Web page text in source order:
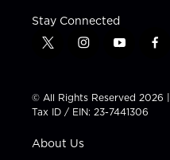
Stay Connected
t
t
t
e
i
t
a
g
a
y
t
u
b
f
e
b
© All Rights Reserved 2026 |
Tax ID / EIN: 23-7441306
About Us